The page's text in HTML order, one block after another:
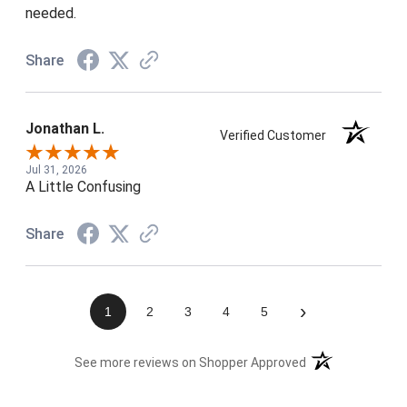
needed.
Share
Jonathan L. Verified Customer
Jul 31, 2026
A Little Confusing
Share
1 2 3 4 5 ›
See more reviews on Shopper Approved (opens in a new